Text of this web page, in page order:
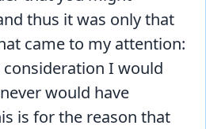
thus it was only that
came to my attention:
consideration I would
would have
is for the reason that